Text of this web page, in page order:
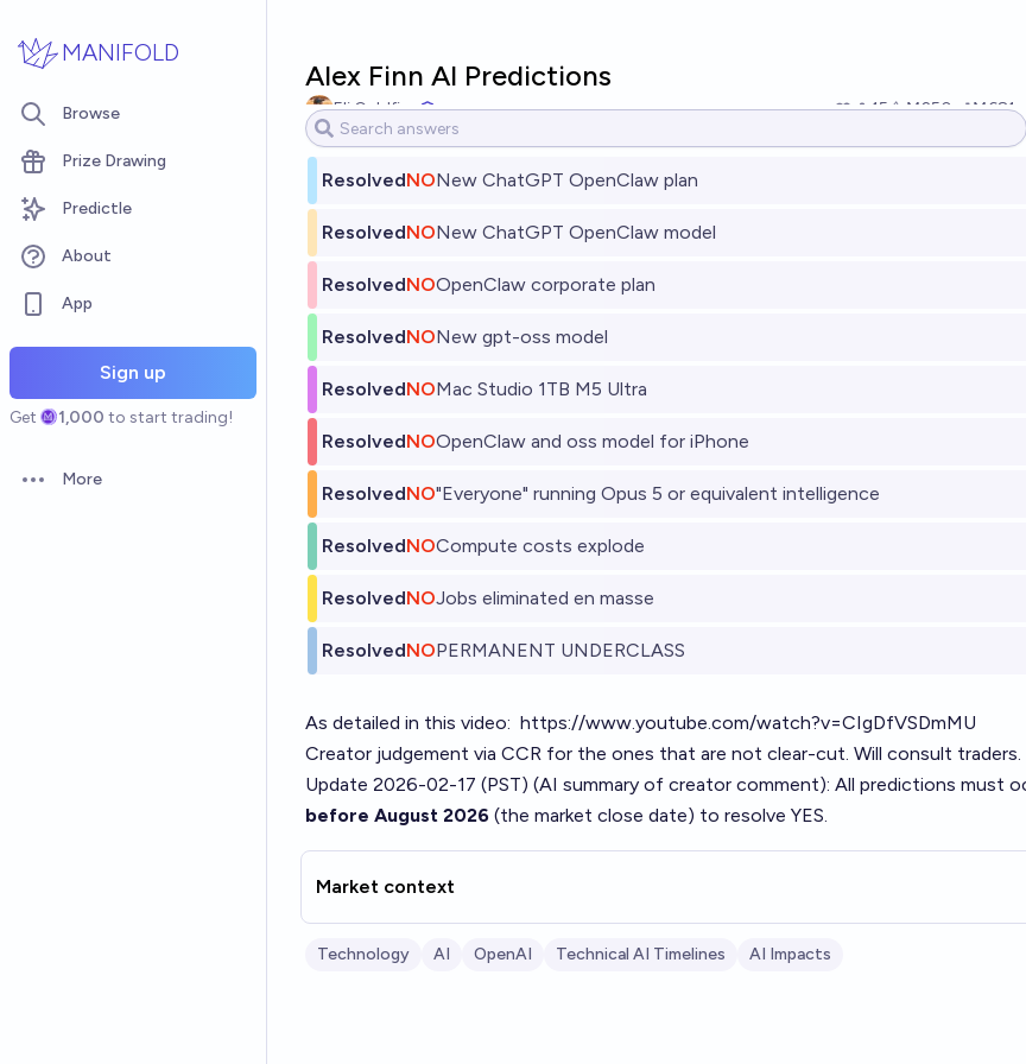
MANIFOLD
Browse
Prize Drawing
Predictle
About
App
Sign up
Get 1,000 to start trading!
Open options
More
Alex Finn AI Predictions
Eli Goldfine 15 Ṁ250 Ṁ681
ResolvedNONew ChatGPT OpenClaw plan
ResolvedNONew ChatGPT OpenClaw model
ResolvedNOOpenClaw corporate plan
ResolvedNONew gpt-oss model
ResolvedNOMac Studio 1TB M5 Ultra
ResolvedNOOpenClaw and oss model for iPhone
ResolvedNO"Everyone" running Opus 5 or equivalent intelligence
ResolvedNOCompute costs explode
ResolvedNOJobs eliminated en masse
ResolvedNOPERMANENT UNDERCLASS
As detailed in this video: https://www.youtube.com/watch?v=CIgDfVSDmMU
Creator judgement via CCR for the ones that are not clear-cut. Will consult traders.
Update 2026-02-17 (PST) (AI summary of creator comment): All predictions must
before August 2026 (the market close date) to resolve YES.
Market context
Technology AI OpenAI Technical AI Timelines AI Impacts